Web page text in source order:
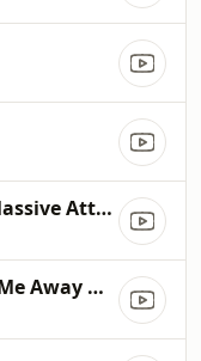
Mustt Mustt (feat. Massive Attack) [Massive Attack Remix]
Your Love Will Blow Me Away When My Heart Aches